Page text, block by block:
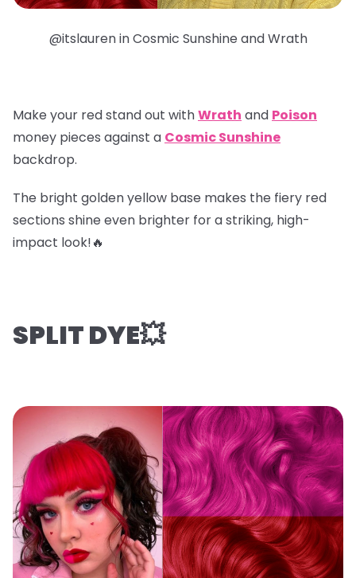
@itslauren in Cosmic Sunshine and Wrath
Make your red stand out withWrath and Poison
money pieces against a Cosmic Sunshine
backdrop.
The bright golden yellow base makes the fiery red
sections shine even brighter for a striking, high-
impact look!🔥
SPLIT DYE💥